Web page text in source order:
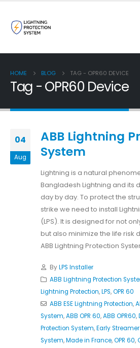
HOME BLOG TAG - OPR60 DEVICE
Tag - OPR60 Device
04
Aug
ABB Lightning
System
Lightning is a natural
Bangladesh Lightning and its
day by day. To protect the
strike we need to install
(LPS). It is designed for not
but also minimize the life risk
ABB Lightning Protection
ByLPS Installer
ABB Lightning Protection
Lightning Protection,LPS,OPR 60
ABB ESE Lightning Protection,
System,ABB OPR 60,ABB OPR60,
Protection System,Early
System,Made in France,OPR 60,